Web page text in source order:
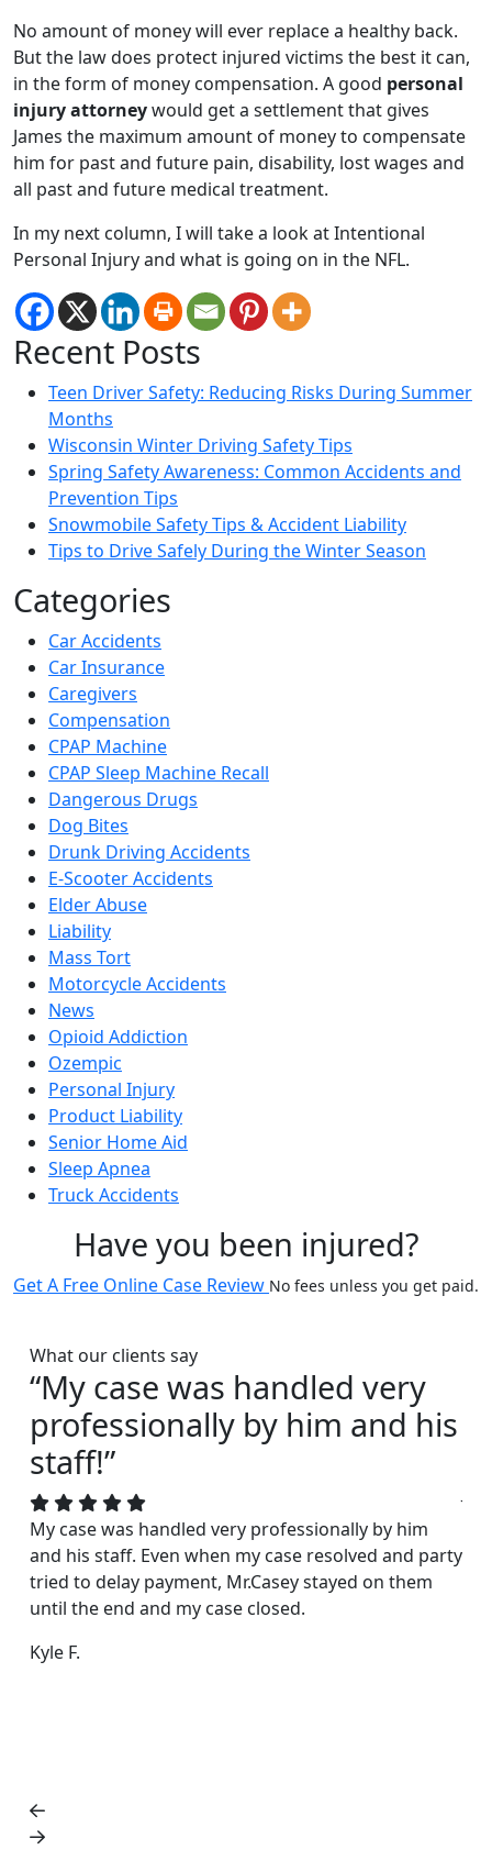
No amount of money will ever replace a healthy back.
But the law does protect injured victims the best it can,
in the form of money compensation. A good personal
injury attorneywould get a settlement that gives
James the maximum amount of money to compensate
him for past and future pain, disability, lost wages and
all past and future medical treatment.
In my next column, I will take a look at Intentional
Personal Injury and what is going on in the NFL.
Recent Posts
Teen Driver Safety: Reducing Risks During Summer
Months
Wisconsin Winter Driving Safety Tips
Spring Safety Awareness: Common Accidents and
Prevention Tips
Snowmobile Safety Tips & Accident Liability
Tips to Drive Safely During the Winter Season
Categories
Car Accidents
Car Insurance
Caregivers
Compensation
CPAP Machine
CPAP Sleep Machine Recall
Dangerous Drugs
Dog Bites
Drunk Driving Accidents
E-Scooter Accidents
Elder Abuse
Liability
Mass Tort
Motorcycle Accidents
News
Opioid Addiction
Ozempic
Personal Injury
Product Liability
Senior Home Aid
Sleep Apnea
Truck Accidents
Have you been injured?
Get A Free Online Case Review No fees unless you get paid.
What our clients say
“My case was handled very
professionally by him and his
staff!”
My case was handled very professionally by him
and his staff. Even when my case resolved and party
tried to delay payment, Mr.Casey stayed on them
until the end and my case closed.
Kyle F.